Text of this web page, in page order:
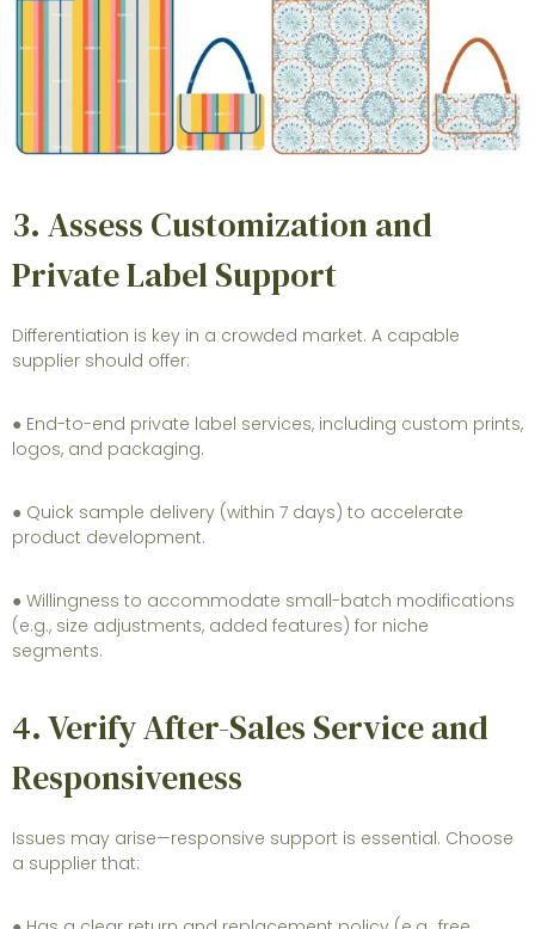
3. Assess Customization and
Private Label Support
Differentiation is key in a crowded market. A capable
supplier should offer:
● End-to-end private label services, including custom prints,
logos, and packaging.
● Quick sample delivery (within 7 days) to accelerate
product development.
● Willingness to accommodate small-batch modifications
(e.g., size adjustments, added features) for niche
segments.
4. Verify After-Sales Service and
Responsiveness
Issues may arise—responsive support is essential. Choose
a supplier that: